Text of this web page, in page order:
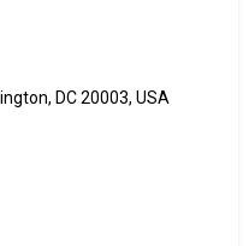
DC 20003, USA